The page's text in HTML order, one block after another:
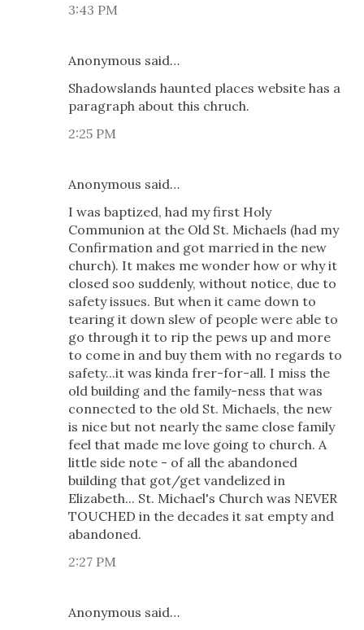
3:43 PM
Anonymous said…
Shadowslands haunted places website has a
paragraph about this chruch.
2:25 PM
Anonymous said…
I was baptized, had my first Holy
Communion at the Old St. Michaels (had my
Confirmation and got married in the new
church). It makes me wonder how or why it
closed soo suddenly, without notice, due to
safety issues. But when it came down to
tearing it down slew of people were able to
go through it to rip the pews up and more
to come in and buy them with no regards to
safety...it was kinda frer-for-all. I miss the
old building and the family-ness that was
connected to the old St. Michaels, the new
is nice but not nearly the same close family
feel that made me love going to church. A
little side note - of all the abandoned
building that got/get vandelized in
Elizabeth... St. Michael's Church was NEVER
TOUCHED in the decades it sat empty and
abandoned.
2:27 PM
Anonymous said…